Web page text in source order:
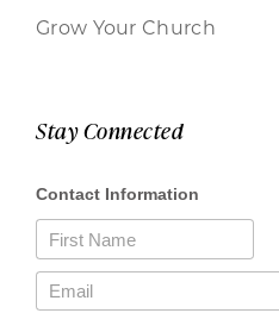
Grow Your Church
Stay Connected